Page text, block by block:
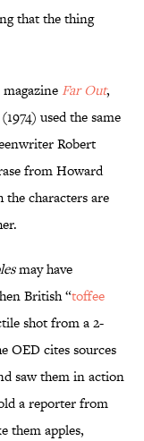
that the thing
Far Out,
(1974) used the same
Robert
from Howard
the characters are
may have
British “toffee
shot from a 2-
OED cites sources
saw them in action
a reporter from
them apples,